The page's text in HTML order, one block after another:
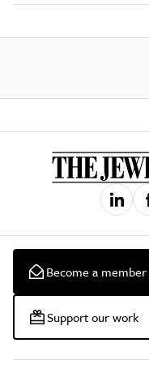
Become a member
Support our work